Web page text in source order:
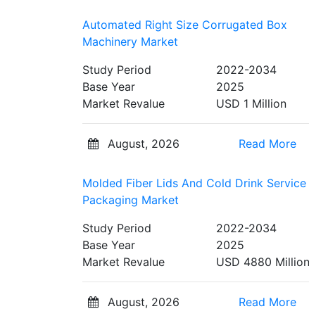
Automated Right Size Corrugated Box
Machinery Market
Study Period
2022-2034
Base Year
2025
Market Revalue
USD 1 Million
August, 2026 Read More
Molded Fiber Lids And Cold Drink Service
Packaging Market
Study Period
2022-2034
Base Year
2025
Market Revalue
USD 4880 Million
August, 2026 Read More